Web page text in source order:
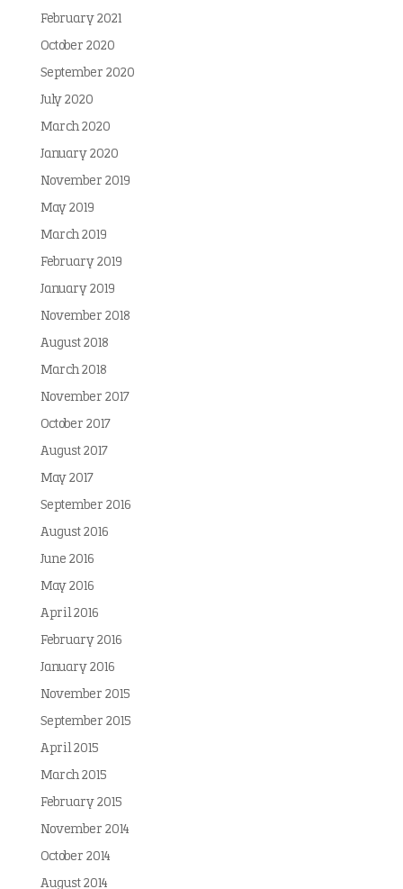
February 2021
October 2020
September 2020
July 2020
March 2020
January 2020
November 2019
May 2019
March 2019
February 2019
January 2019
November 2018
August 2018
March 2018
November 2017
October 2017
August 2017
May 2017
September 2016
August 2016
June 2016
May 2016
April 2016
February 2016
January 2016
November 2015
September 2015
April 2015
March 2015
February 2015
November 2014
October 2014
August 2014